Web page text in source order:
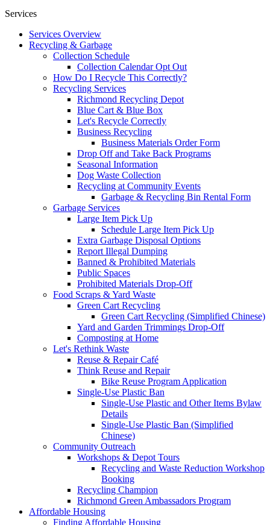
Services
Services Overview
Recycling & Garbage
Collection Schedule
Collection Calendar Opt Out
How Do I Recycle This Correctly?
Recycling Services
Richmond Recycling Depot
Blue Cart & Blue Box
Let's Recycle Correctly
Business Recycling
Business Materials Order Form
Drop Off and Take Back Programs
Seasonal Information
Dog Waste Collection
Recycling at Community Events
Garbage & Recycling Bin Rental Form
Garbage Services
Large Item Pick Up
Schedule Large Item Pick Up
Extra Garbage Disposal Options
Report Illegal Dumping
Banned & Prohibited Materials
Public Spaces
Prohibited Materials Drop-Off
Food Scraps & Yard Waste
Green Cart Recycling
Green Cart Recycling (Simplified Chinese)
Yard and Garden Trimmings Drop-Off
Composting at Home
Let's Rethink Waste
Reuse & Repair Café
Think Reuse and Repair
Bike Reuse Program Application
Single-Use Plastic Ban
Single-Use Plastic and Other Items Bylaw
Details
Single-Use Plastic Ban (Simplified
Chinese)
Community Outreach
Workshops & Depot Tours
Recycling and Waste Reduction Workshop
Booking
Recycling Champion
Richmond Green Ambassadors Program
Affordable Housing
Finding Affordable Housing